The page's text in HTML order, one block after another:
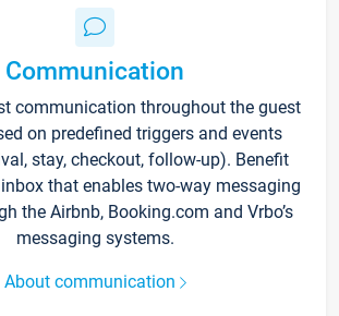
Communication
communication throughout the guest
on predefined triggers and events
stay, checkout, follow-up). Benefit
that enables two-way messaging
the Airbnb, Booking.com and Vrbo’s
messaging systems.
About communication